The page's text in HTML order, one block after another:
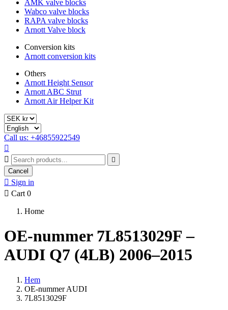
AMK valve blocks
Wabco valve blocks
RAPA valve blocks
Arnott Valve block
Conversion kits
Arnott conversion kits
Others
Arnott Height Sensor
Arnott ABC Strut
Arnott Air Helper Kit
Call us: +46855922549



Cancel
 Sign in
 Cart 0
Home
OE-nummer 7L8513029F –
AUDI Q7 (4LB) 2006–2015
Hem
OE-nummer AUDI
7L8513029F